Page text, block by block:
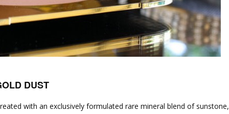
DUST
with an exclusively formulated rare mineral blend of sunstone,